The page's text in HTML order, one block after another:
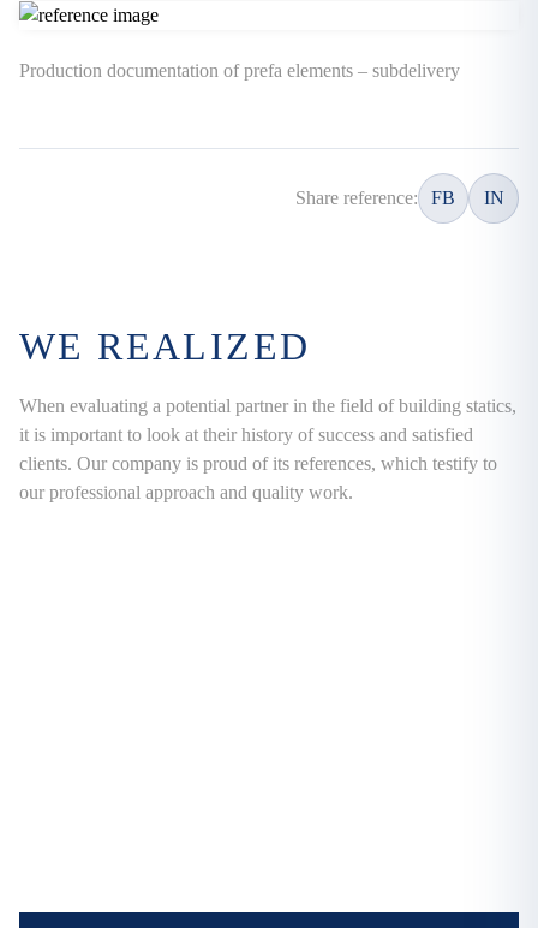
Production documentation of prefa elements – subdelivery
Share reference: FB IN
WE REALIZED
When evaluating a potential partner in the field of building statics,
it is important to look at their history of success and satisfied
clients. Our company is proud of its references, which testify to
our professional approach and quality work.